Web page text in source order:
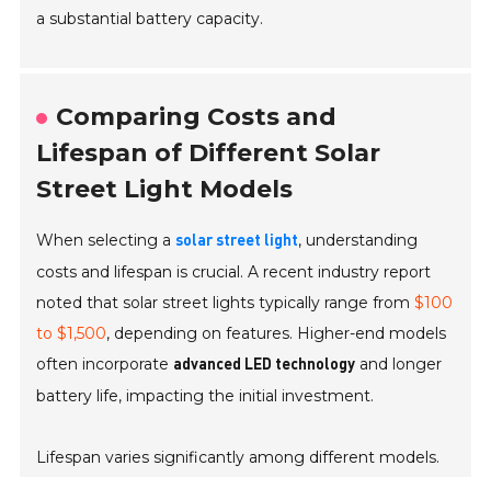
a substantial battery capacity.
Comparing Costs and
Lifespan of Different Solar
Street Light Models
When selecting asolar street light, understanding
costs and lifespan is crucial. A recent industry report
noted that solar street lights typically range from$100
to $1,500, depending on features. Higher-end models
often incorporate advanced LED technology and longer
battery life, impacting the initial investment.
Lifespan varies significantly among different models.